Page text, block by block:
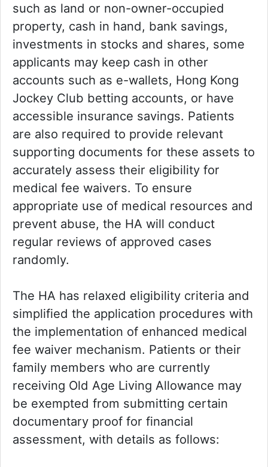
such as land or non-owner-occupied
property, cash in hand, bank savings,
investments in stocks and shares, some
applicants may keep cash in other
accounts such as e-wallets, Hong Kong
Jockey Club betting accounts, or have
accessible insurance savings. Patients
are also required to provide relevant
supporting documents for these assets to
accurately assess their eligibility for
medical fee waivers. To ensure
appropriate use of medical resources and
prevent abuse, the HA will conduct
regular reviews of approved cases
randomly.
The HA has relaxed eligibility criteria and
simplified the application procedures with
the implementation of enhanced medical
fee waiver mechanism. Patients or their
family members who are currently
receiving Old Age Living Allowance may
be exempted from submitting certain
documentary proof for financial
assessment, with details as follows: